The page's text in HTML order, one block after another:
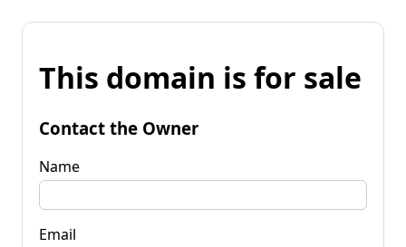
This domain is for sale
Contact the Owner
Name
Email